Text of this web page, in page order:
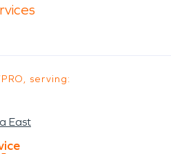
serving:
East